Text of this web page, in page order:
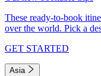
These ready-to-book
over the world. Pick a
GET STARTED
Asia